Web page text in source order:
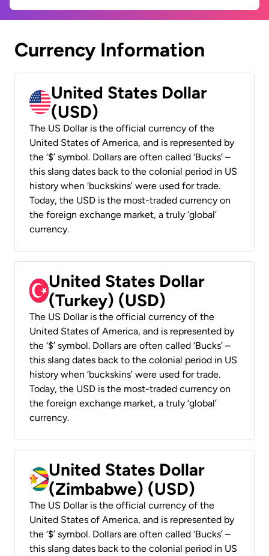
Currency Information
United States Dollar
(USD)
The US Dollar is the official currency of the
United States of America, and is represented by
the ‘$’ symbol. Dollars are often called ‘Bucks’ –
this slang dates back to the colonial period in US
history when ‘buckskins’ were used for trade.
Today, the USD is the most-traded currency on
the foreign exchange market, a truly ‘global’
currency.
United States Dollar
(Turkey) (USD)
The US Dollar is the official currency of the
United States of America, and is represented by
the ‘$’ symbol. Dollars are often called ‘Bucks’ –
this slang dates back to the colonial period in US
history when ‘buckskins’ were used for trade.
Today, the USD is the most-traded currency on
the foreign exchange market, a truly ‘global’
currency.
United States Dollar
(Zimbabwe) (USD)
The US Dollar is the official currency of the
United States of America, and is represented by
the ‘$’ symbol. Dollars are often called ‘Bucks’ –
this slang dates back to the colonial period in US